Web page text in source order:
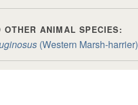
OTHER ANIMAL SPECIES:
(Western Marsh-harrier)